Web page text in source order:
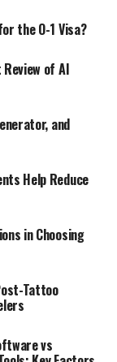
the O-1 Visa?
of AI
and
Help Reduce
in Choosing
Tattoo
vs